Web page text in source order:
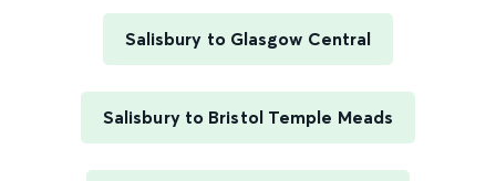
Salisbury to Glasgow Central
Salisbury to Bristol Temple Meads